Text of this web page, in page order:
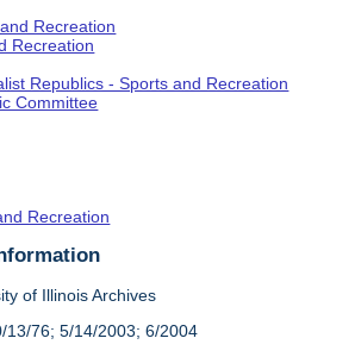
Recreation
Recreation
Republics - Sports and Recreation
Committee
Recreation
of Illinois Archives
13/76; 5/14/2003; 6/2004